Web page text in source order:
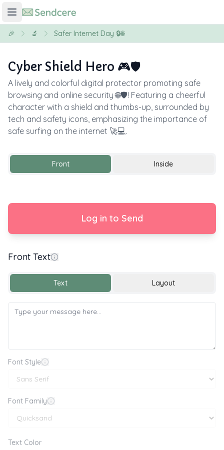
🎉 🔬 Safer Internet Day 🔒🌐
Cyber Shield Hero 🎮🛡️
A lively and colorful digital protector promoting safe
browsing and online security 🌐🛡️! Featuring a cheerful
character with a shield and thumbs-up, surrounded by
tech and safety icons, emphasizing the importance of
safe surfing on the internet 🚀💻.
Front Inside
Log in to Send
Front Text
Text Layout
Font Style
Font Family
Text Color